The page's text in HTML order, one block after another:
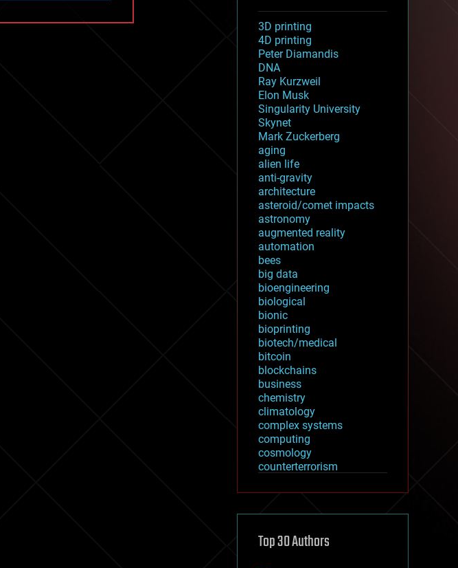
3D printing
4D printing
Peter Diamandis
DNA
Ray Kurzweil
Elon Musk
Singularity University
Skynet
Mark Zuckerberg
aging
alien life
anti-gravity
architecture
asteroid/comet impacts
astronomy
augmented reality
automation
bees
big data
bioengineering
biological
bionic
bioprinting
biotech/medical
bitcoin
blockchains
business
chemistry
climatology
complex systems
computing
cosmology
counterterrorism
cryptocurrencies
defense
disruptive technology
Top 30 Authors